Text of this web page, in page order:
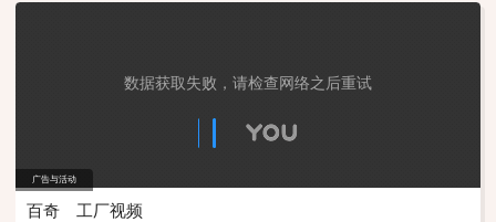
t
数据获取失败，请检查网络之后重试
广告与活动
百奇 工厂视频